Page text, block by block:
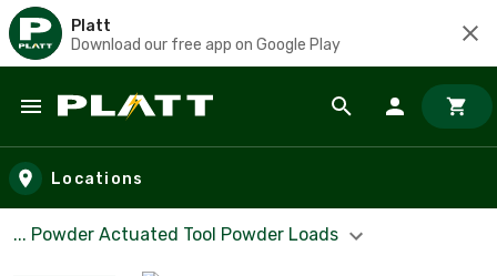
Platt
Download our free app on Google Play
Skip to main content
Locations
... Powder Actuated Tool Powder Loads